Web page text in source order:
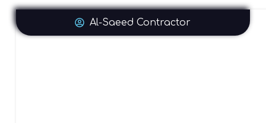
Al-Saeed Contractor